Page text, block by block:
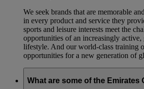
We seek brands that are memorable
in every product and service they
sports and leisure interests meet the
opportunities of an increasingly active,
lifestyle. And our world-class training
opportunities for a new generation of
What are some of the Emirates